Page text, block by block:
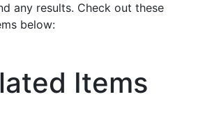
any results. Check out these
below:
Items